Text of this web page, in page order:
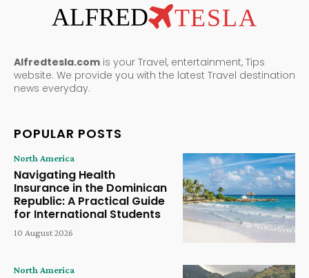
ALFRED TESLA
Alfredtesla.com is your Travel, entertainment, Tips
website. We provide you with the latest Travel destination
news everyday.
POPULAR POSTS
North America
Navigating Health
Insurance in the Dominican
Republic: A Practical Guide
for International Students
10 August 2026
North America